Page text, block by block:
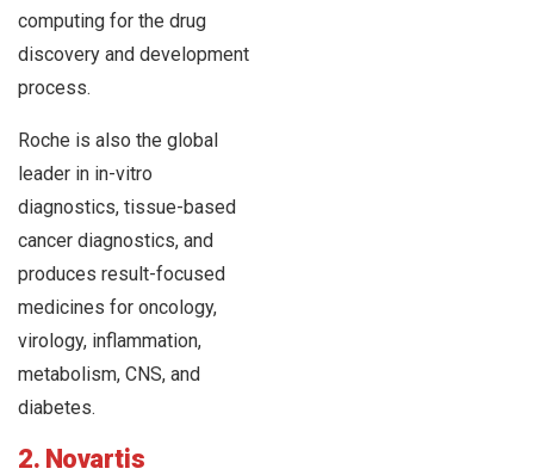
computing for the drug
discovery and development
process.
Roche is also the global
leader in in-vitro
diagnostics, tissue-based
cancer diagnostics, and
produces result-focused
medicines for oncology,
virology, inflammation,
metabolism, CNS, and
diabetes.
2. Novartis